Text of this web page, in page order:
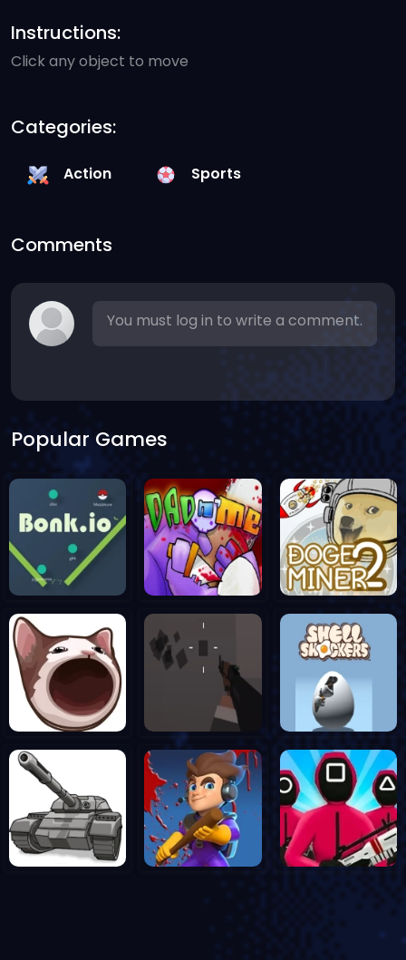
Instructions:
Click any object to move
Categories:
Action Sports
Comments
You must log in to write a comment.
Popular Games